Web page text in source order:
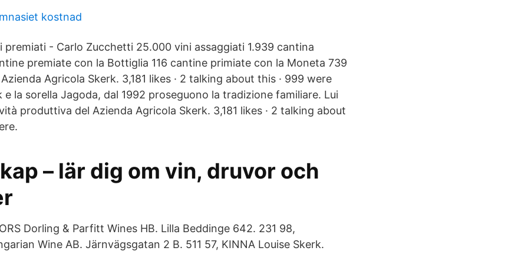
kostnad
premiati - Carlo Zucchetti 25.000 vini assaggiati 1.939 cantina
premiate con la Bottiglia 116 cantine primiate con la Moneta 739
Agricola Skerk. 3,181 likes · 2 talking about this · 999 were
e la sorella Jagoda, dal 1992 proseguono la tradizione familiare. Lui
produttiva del Azienda Agricola Skerk. 3,181 likes · 2 talking about
– lär dig om vin, druvor och
Dorling & Parfitt Wines HB. Lilla Beddinge 642. 231 98,
Wine AB. Järnvägsgatan 2 B. 511 57, KINNA Louise Skerk.